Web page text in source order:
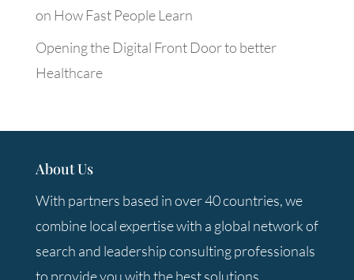
on How Fast People Learn
Opening the Digital Front Door to better
Healthcare
About Us
With partners based in over 40 countries, we
combine local expertise with a global network of
search and leadership consulting professionals
to provide you with the best solutions.